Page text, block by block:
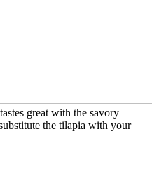
great with the savory
the tilapia with your